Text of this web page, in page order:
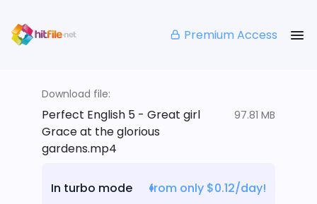
Premium Access
Download file:
Perfect English 5 - Great girl
Grace at the glorious
gardens.mp4
97.81 MB
In turbo mode
from only $0.12/day!